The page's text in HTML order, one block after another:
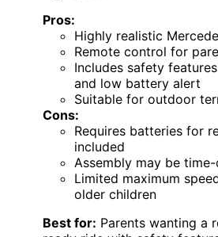
Pros:
Highly realistic
Remote control for
Includes safety
and low battery alert
Suitable for outdoor
Cons:
Requires batteries for
included
Assembly may be
Limited maximum
older children
Best for: Parents wanting a